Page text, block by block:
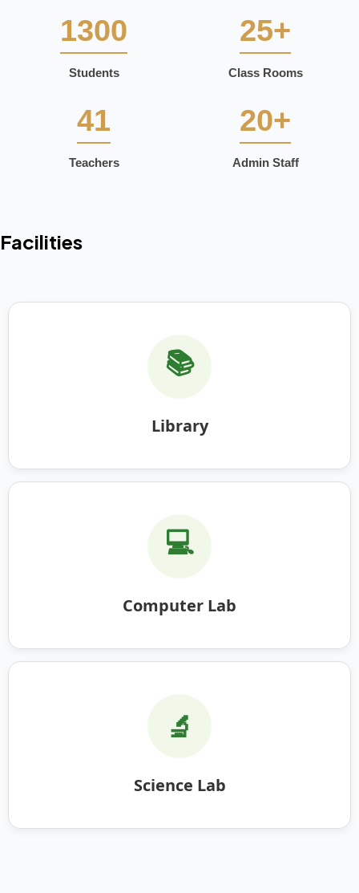
1300
Students
25+
Class Rooms
41
Teachers
20+
Admin Staff
Facilities
📚
Library
💻
Computer Lab
🔬
Science Lab